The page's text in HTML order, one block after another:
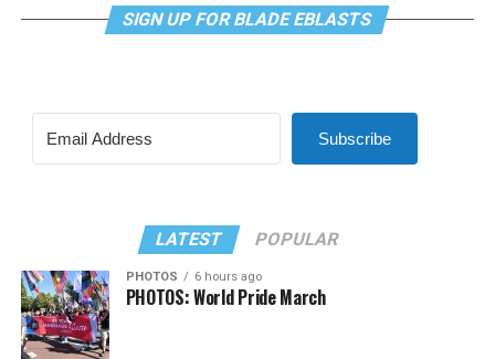
SIGN UP FOR BLADE EBLASTS
Subscribe
LATEST POPULAR
PHOTOS 6 hours ago
PHOTOS: World Pride March